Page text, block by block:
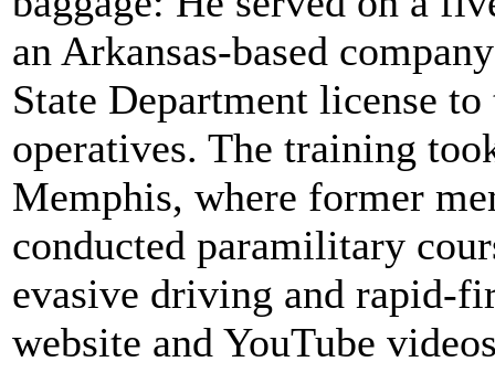
an Arkansas-based
State Department license
operatives. The training
Memphis, where former
conducted paramilitary
evasive driving and rapid-
website and YouTube